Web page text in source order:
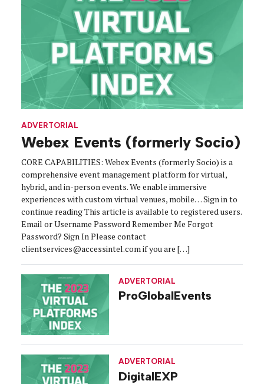
ADVERTORIAL
Webex Events (formerly Socio)
CORE CAPABILITIES: Webex Events (formerly Socio) is a
comprehensive event management platform for virtual,
hybrid, and in-person events. We enable immersive
experiences with custom virtual venues, mobile… Sign in to
continue reading This article is available to registered users.
Email or Username Password Remember Me Forgot
Password? Sign In Please contact
clientservices@accessintel.com if you are […]
ADVERTORIAL
ProGlobalEvents
ADVERTORIAL
DigitalEXP